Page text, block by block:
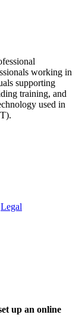
working in
supporting
training, and
used in
Legal
up an online